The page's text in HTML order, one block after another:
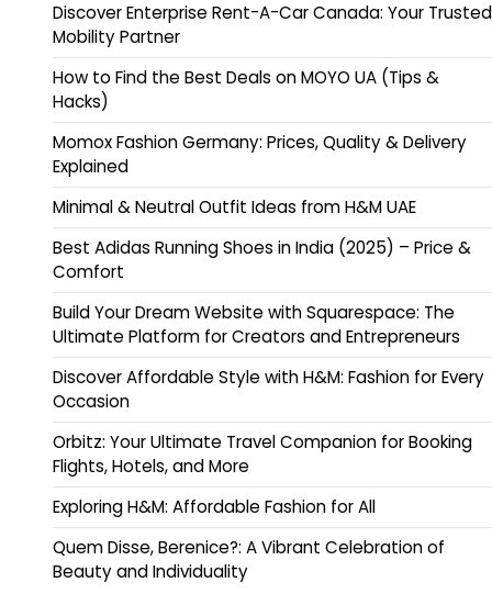
Discover Enterprise Rent-A-Car Canada: Your Trusted
Mobility Partner
How to Find the Best Deals on MOYO UA (Tips &
Hacks)
Momox Fashion Germany: Prices, Quality & Delivery
Explained
Minimal & Neutral Outfit Ideas from H&M UAE
Best Adidas Running Shoes in India (2025) – Price &
Comfort
Build Your Dream Website with Squarespace: The
Ultimate Platform for Creators and Entrepreneurs
Discover Affordable Style with H&M: Fashion for Every
Occasion
Orbitz: Your Ultimate Travel Companion for Booking
Flights, Hotels, and More
Exploring H&M: Affordable Fashion for All
Quem Disse, Berenice?: A Vibrant Celebration of
Beauty and Individuality